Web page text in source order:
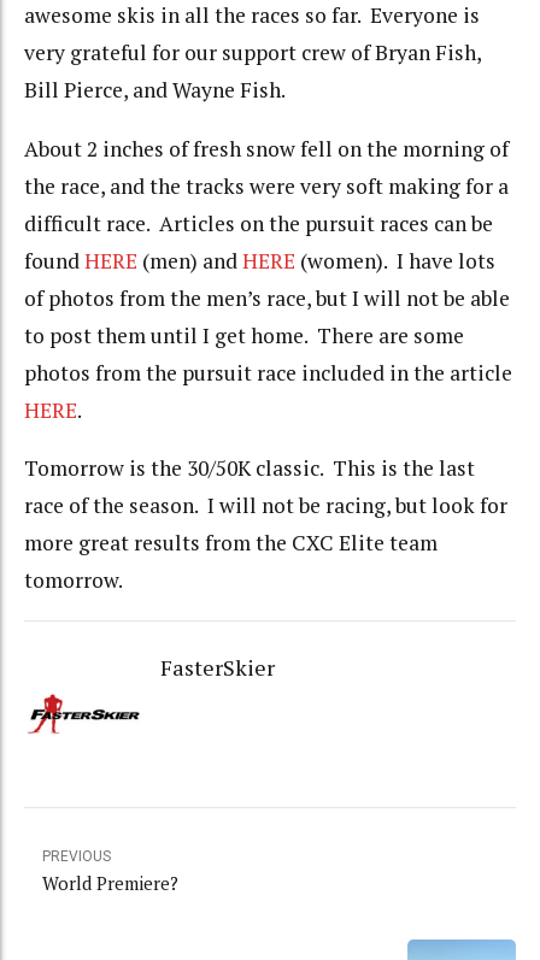
awesome skis in all the races so far. Everyone is
very grateful for our support crew of Bryan Fish,
Bill Pierce, and Wayne Fish.
About 2 inches of fresh snow fell on the morning of
the race, and the tracks were very soft making for a
difficult race. Articles on the pursuit races can be
foundHERE (men) andHERE (women). I have lots
of photos from the men’s race, but I will not be able
to post them until I get home. There are some
photos from the pursuit race included in the article
HERE.
Tomorrow is the 30/50K classic. This is the last
race of the season. I will not be racing, but look for
more great results from the CXC Elite team
tomorrow.
FasterSkier
PREVIOUS
World Premiere?